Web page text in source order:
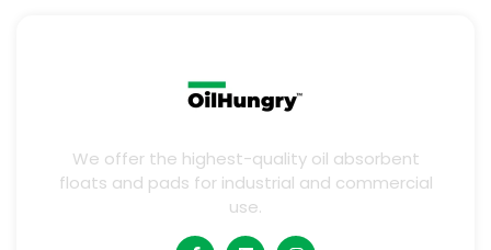
We offer the highest-quality oil absorbent
floats and pads for industrial and commercial
use.